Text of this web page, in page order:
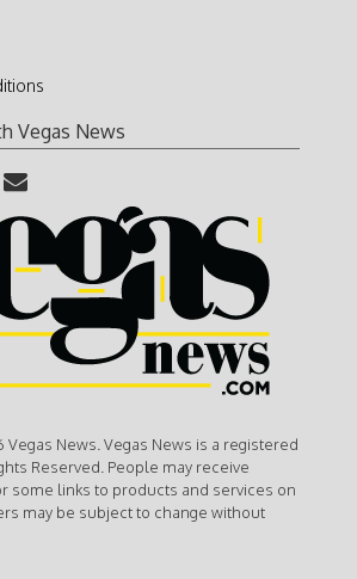
Vegas News
Vegas News. Vegas News is a registered
Reserved. People may receive
some links to products and services on
may be subject to change without